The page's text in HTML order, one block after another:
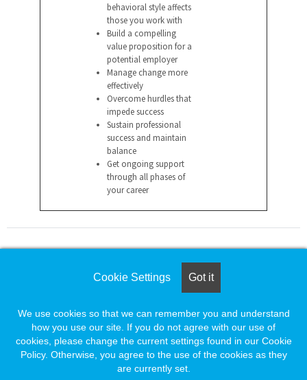
behavioral style affects
those you work with
Build a compelling
value proposition for a
potential employer
Manage change more
effectively
Overcome hurdles that
impede success
Sustain professional
success and maintain
balance
Get ongoing support
through all phases of
your career
1-888-491-8833
employersupport@naylor.com
Cookie Settings Got it
We use cookies so that we can remember you and understand
how you use our site. If you do not agree with our use of
cookies, please change the current settings found in our Cookie
Policy. Otherwise, you agree to the use of the cookies as they
are currently set.